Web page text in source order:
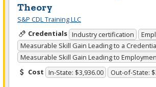
Theory
S&P CDL Training LLC
Credentials Industry certification
Measurable Skill Gain Leading to a
Measurable Skill Gain Leading to
Cost In-State: $3,936.00 Out-of-State: